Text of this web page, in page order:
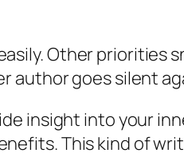
Other priorities
authorgoes silent
insight into your
This kind of